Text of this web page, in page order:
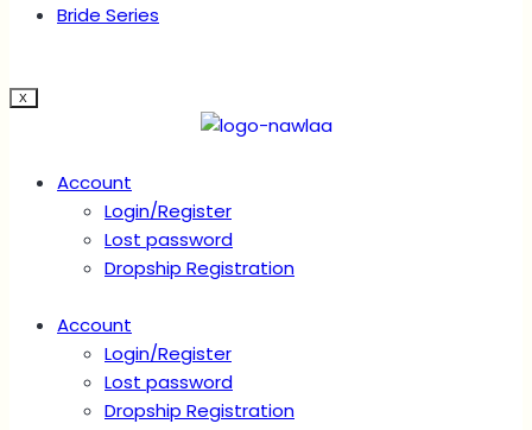
Bride Series
X
Account
Login/Register
Lost password
Dropship Registration
Account
Login/Register
Lost password
Dropship Registration